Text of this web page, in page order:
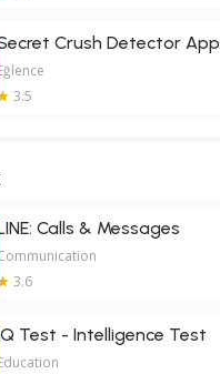
Crush Detector App
3.5
Calls & Messages
3.6
Test - Intelligence Test